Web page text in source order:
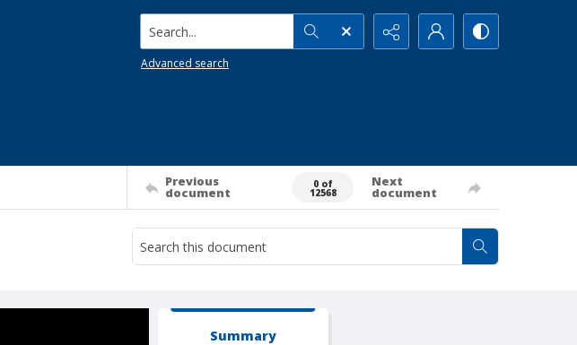
Search...
Advanced search
Previous
document
0 of
12568
Next
document
Summary